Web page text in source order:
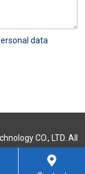
data
CO., LTD. All